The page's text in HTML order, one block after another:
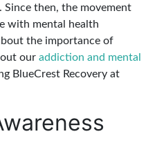
Since then, the movement
with mental health
the importance of
our addiction and mental
BlueCrest Recovery at